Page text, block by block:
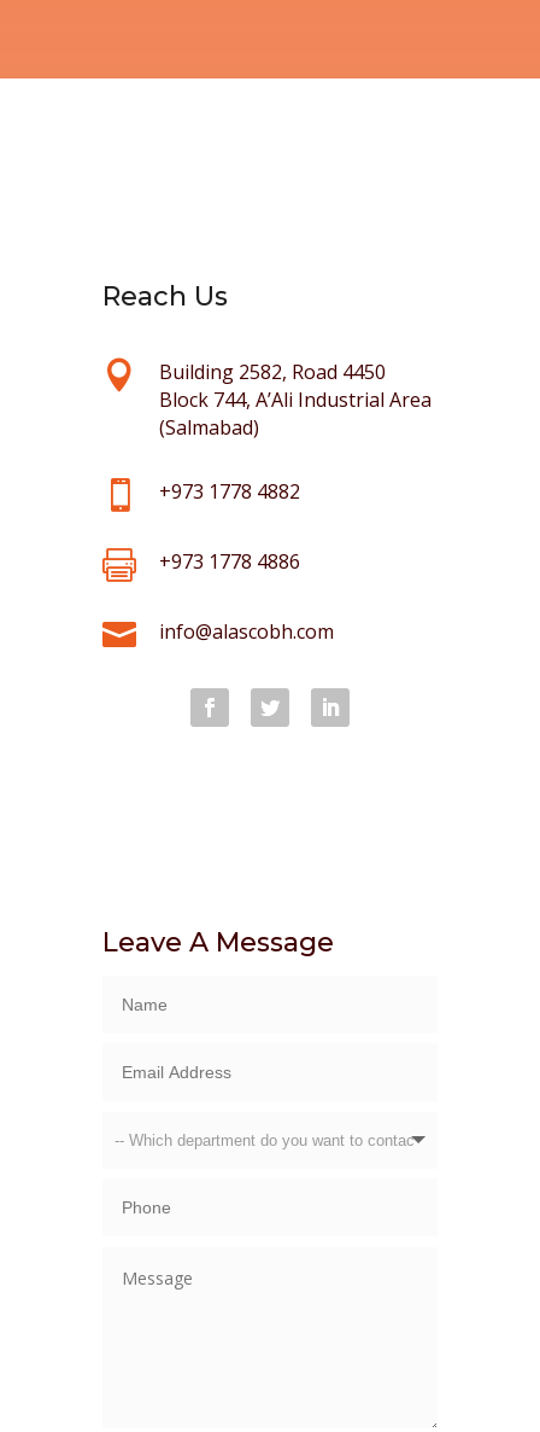
Reach Us

Building 2582, Road 4450
Block 744, A’Ali Industrial Area
(Salmabad)
 +973 1778 4882
 +973 1778 4886
 info@alascobh.com
Leave A Message